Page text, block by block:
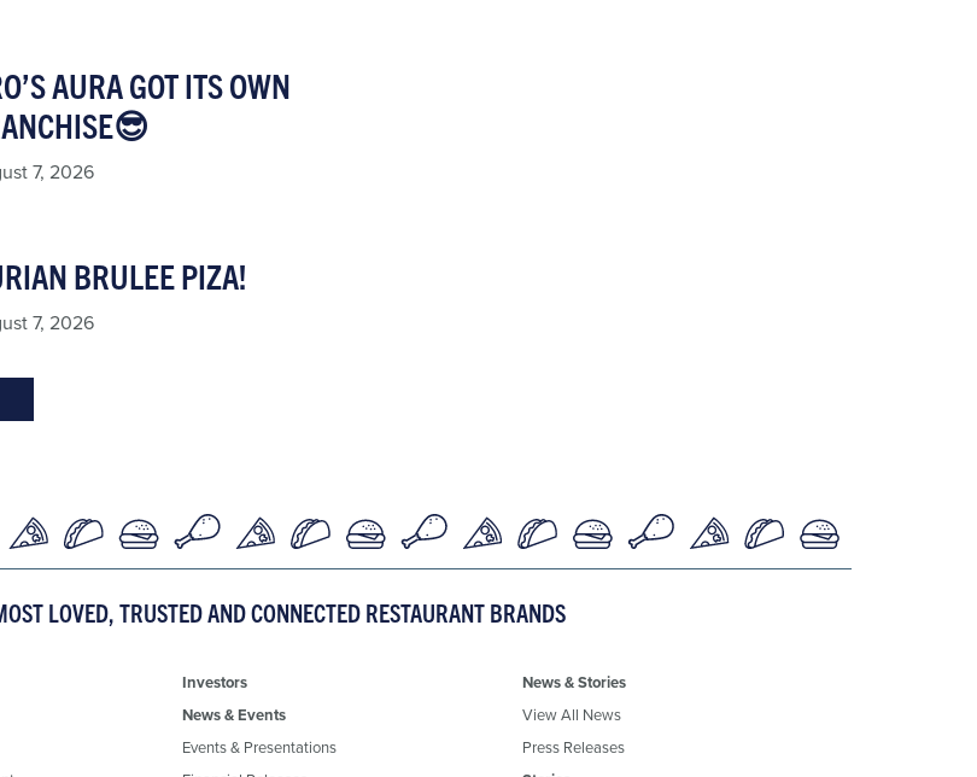
AURA GOT ITS OWN
7, 2026
BRULEE PIZA!
7, 2026
LOVED, TRUSTED AND CONNECTED RESTAURANT BRANDS
Investors
News & Events
Events & Presentations
News & Stories
View All News
Press Releases